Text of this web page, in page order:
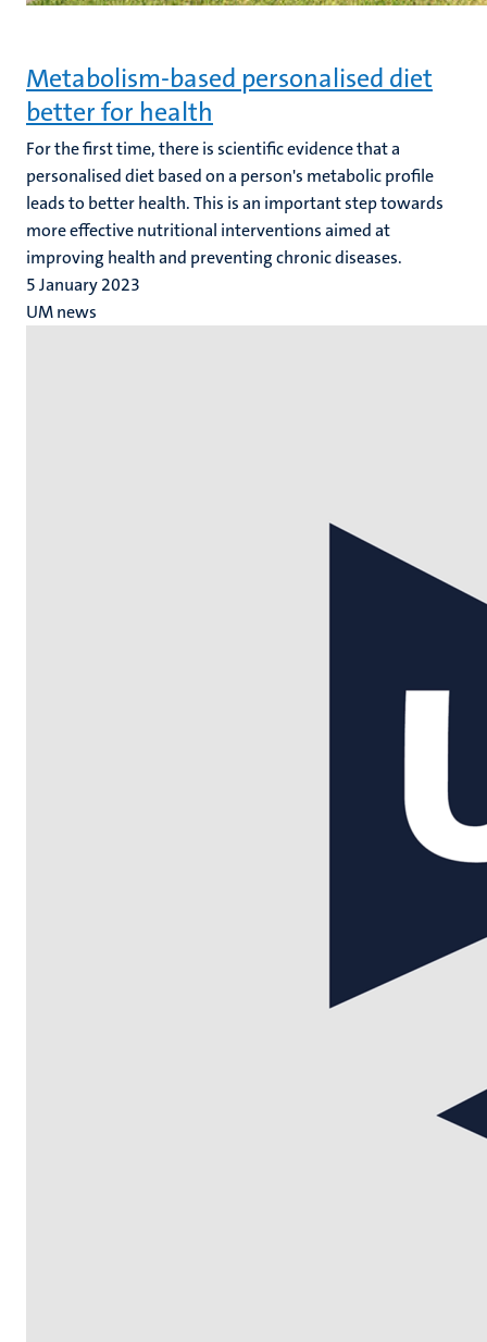
Metabolism-based personalised diet
better for health
For the first time, there is scientific evidence that a
personalised diet based on a person's metabolic profile
leads to better health. This is an important step towards
more effective nutritional interventions aimed at
improving health and preventing chronic diseases.
5 January 2023
UM news